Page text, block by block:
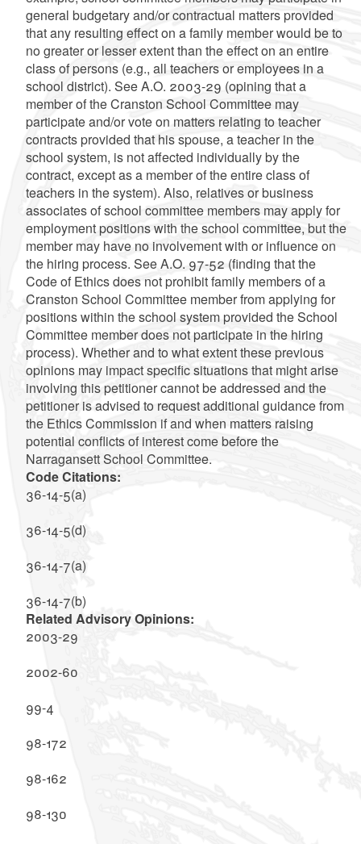
general budgetary and/or contractual matters provided
that any resulting effect on a family member would be to
no greater or lesser extent than the effect on an entire
class of persons (e.g., all teachers or employees in a
school district). See A.O. 2003-29 (opining that a
member of the Cranston School Committee may
participate and/or vote on matters relating to teacher
contracts provided that his spouse, a teacher in the
school system, is not affected individually by the
contract, except as a member of the entire class of
teachers in the system). Also, relatives or business
associates of school committee members may apply for
employment positions with the school committee, but the
member may have no involvement with or influence on
the hiring process. See A.O. 97-52 (finding that the
Code of Ethics does not prohibit family members of a
Cranston School Committee member from applying for
positions within the school system provided the School
Committee member does not participate in the hiring
process). Whether and to what extent these previous
opinions may impact specific situations that might arise
involving this petitioner cannot be addressed and the
petitioner is advised to request additional guidance from
the Ethics Commission if and when matters raising
potential conflicts of interest come before the
Narragansett School Committee.
Code Citations:
36-14-5(a)
36-14-5(d)
36-14-7(a)
36-14-7(b)
Related Advisory Opinions:
2003-29
2002-60
99-4
98-172
98-162
98-130